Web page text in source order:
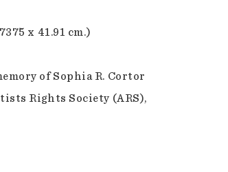
x 41.91 cm.)
of Sophia R. Cortor
Rights Society (ARS),